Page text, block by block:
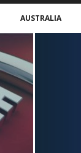
AUSTRALIA